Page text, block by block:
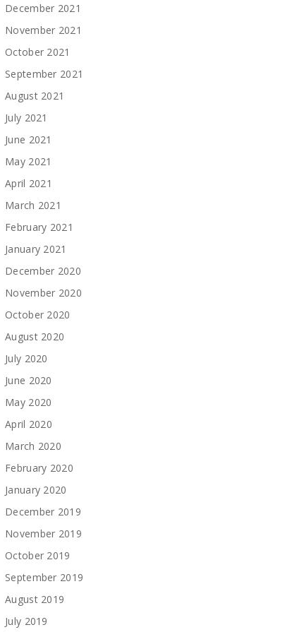
December 2021
November 2021
October 2021
September 2021
August 2021
July 2021
June 2021
May 2021
April 2021
March 2021
February 2021
January 2021
December 2020
November 2020
October 2020
August 2020
July 2020
June 2020
May 2020
April 2020
March 2020
February 2020
January 2020
December 2019
November 2019
October 2019
September 2019
August 2019
July 2019